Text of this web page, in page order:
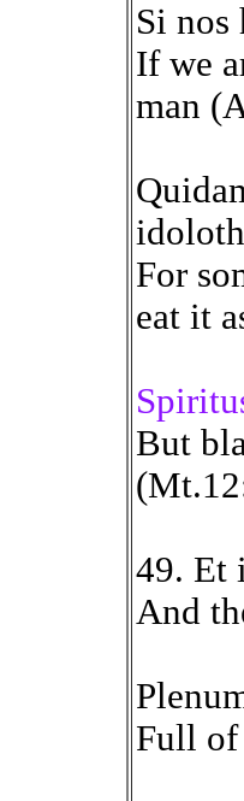
Si
If we
man
For
eat it
But
49. Et
And
Full of